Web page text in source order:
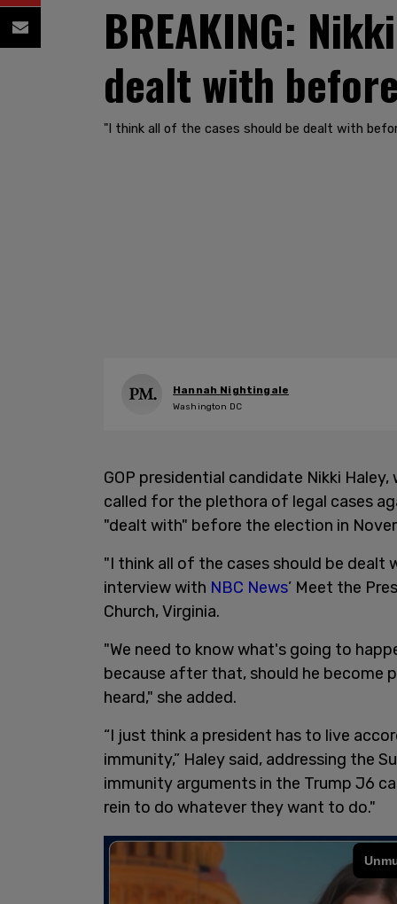
BREAKING:
dealt with
"I think all of the cases should be dealt with
Hannah Nightingale
Washington DC
GOP presidential candidate Nikki
called for the plethora of legal cases
"dealt with" before the election in
"I think all of the cases should be dealt
interview with NBC News’ Meet the
Church, Virginia.
"We need to know what's going to
because after that, should he become
heard," she added.
“I just think a president has to live
immunity,” Haley said, addressing the
immunity arguments in the Trump J6
rein to do whatever they want to do."